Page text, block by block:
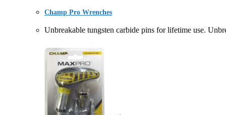
Champ Pro Wrenches
Unbreakable tungsten carbide pins for lifetime use.